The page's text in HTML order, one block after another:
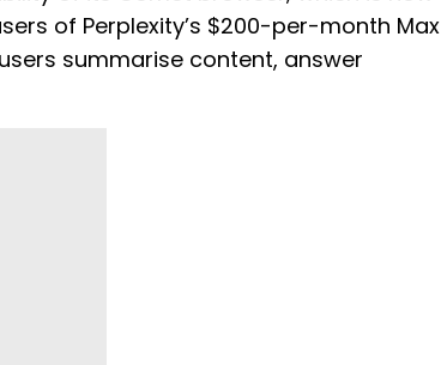
of Perplexity’s $200-per-month Max
summarise content, answer